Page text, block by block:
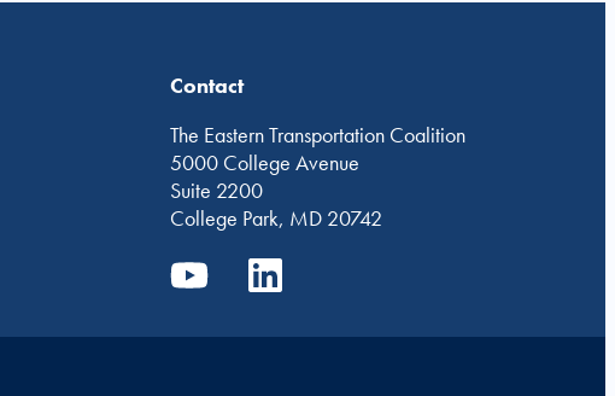
Contact
The Eastern Transportation Coalition
5000 College Avenue
Suite 2200
College Park, MD 20742